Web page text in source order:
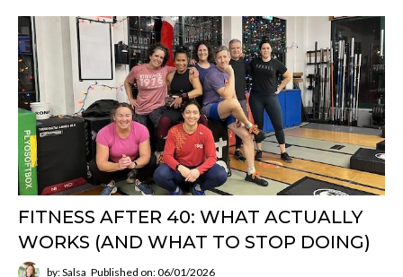
FITNESS AFTER 40: WHAT ACTUALLY
WORKS (AND WHAT TO STOP DOING)
by: Salsa Published on: 06/01/2026